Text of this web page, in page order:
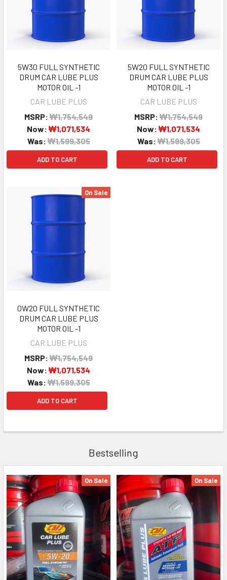
5W30 FULL SYNTHETIC
DRUM CAR LUBE PLUS
MOTOR OIL -1
CAR LUBE PLUS
MSRP: ₩1,754,549
Now: ₩1,071,534
Was:₩1,599,305
ADD TO CART
5W20 FULL SYNTHETIC
DRUM CAR LUBE PLUS
MOTOR OIL -1
CAR LUBE PLUS
MSRP: ₩1,754,549
Now: ₩1,071,534
Was:₩1,599,305
ADD TO CART
On Sale
0W20 FULL SYNTHETIC
DRUM CAR LUBE PLUS
MOTOR OIL -1
CAR LUBE PLUS
MSRP: ₩1,754,549
Now: ₩1,071,534
Was:₩1,599,305
ADD TO CART
Bestselling
On Sale On Sale